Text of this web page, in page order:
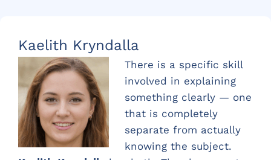
Kaelith Kryndalla
There is a specific skill
involved in explaining
something clearly — one
that is completely
separate from actually
knowing the subject.